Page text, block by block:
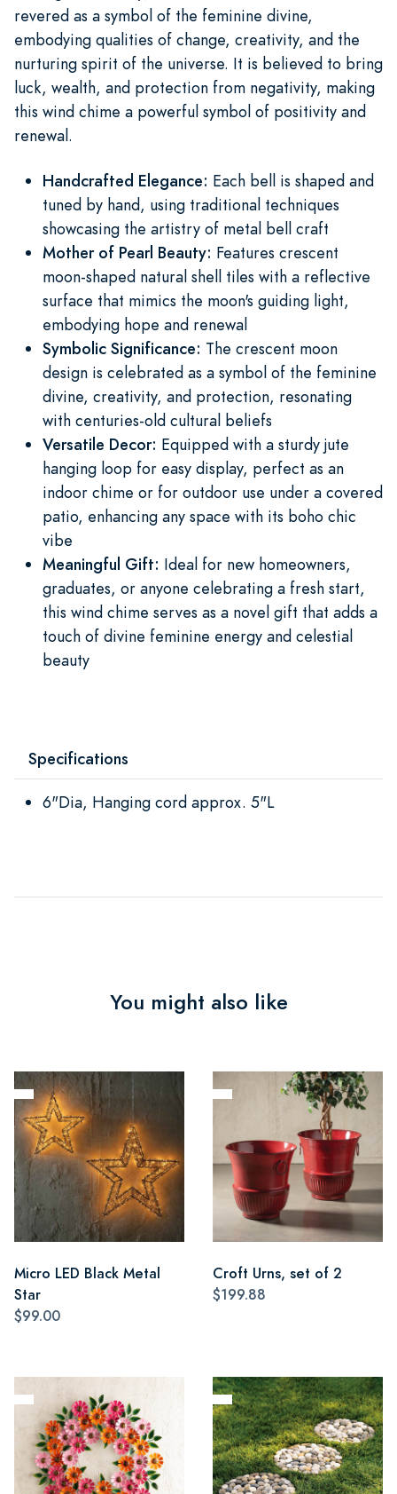
revered as a symbol of the feminine divine,
embodying qualities of change, creativity, and the
nurturing spirit of the universe. It is believed to bring
luck, wealth, and protection from negativity, making
this wind chime a powerful symbol of positivity and
renewal.
Handcrafted Elegance: Each bell is shaped and
tuned by hand, using traditional techniques
showcasing the artistry of metal bell craft
Mother of Pearl Beauty: Features crescent
moon-shaped natural shell tiles with a reflective
surface that mimics the moon's guiding light,
embodying hope and renewal
Symbolic Significance: The crescent moon
design is celebrated as a symbol of the feminine
divine, creativity, and protection, resonating
with centuries-old cultural beliefs
Versatile Decor: Equipped with a sturdy jute
hanging loop for easy display, perfect as an
indoor chime or for outdoor use under a covered
patio, enhancing any space with its boho chic
vibe
Meaningful Gift: Ideal for new homeowners,
graduates, or anyone celebrating a fresh start,
this wind chime serves as a novel gift that adds a
touch of divine feminine energy and celestial
beauty
Specifications
6"Dia, Hanging cord approx. 5"L
You might also like
Micro LED Black Metal
Star
$99.00
Croft Urns, set of 2
$199.88